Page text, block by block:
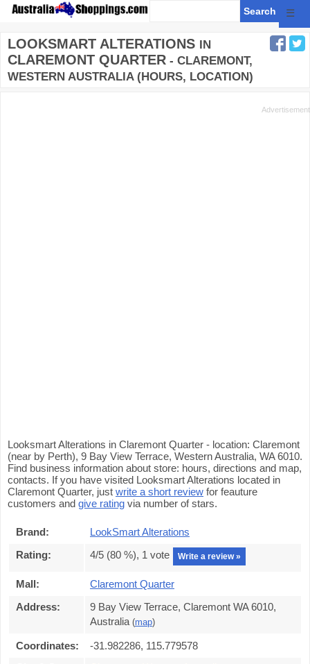
☰
LOOKSMART ALTERATIONS IN
CLAREMONT QUARTER - CLAREMONT,
WESTERN AUSTRALIA (HOURS, LOCATION)
Looksmart Alterations in Claremont Quarter - location: Claremont
(near by Perth), 9 Bay View Terrace, Western Australia, WA 6010.
Find business information about store: hours, directions and map,
contacts. If you have visited Looksmart Alterations located in
Claremont Quarter, just write a short review for feauture
customers and give rating via number of stars.
Brand:
LookSmart Alterations
Rating:
4/5 (80 %), 1 vote Write a review »
Mall:
Claremont Quarter
Address:
9 Bay View Terrace, Claremont WA 6010,
Australia (map)
Coordinates:
-31.982286, 115.779578